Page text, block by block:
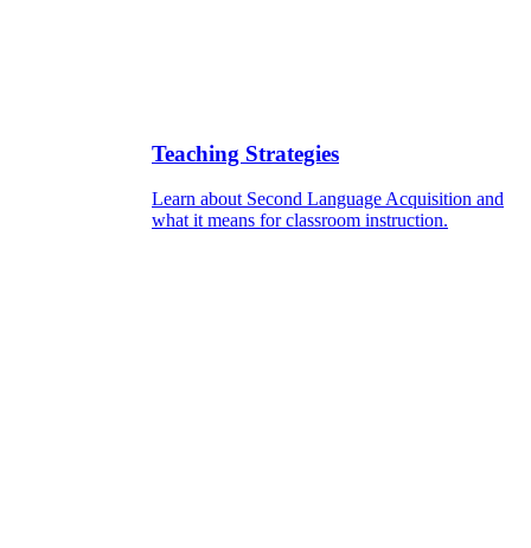
Teaching Strategies
Learn about Second Language Acquisition and
what it means for classroom instruction.